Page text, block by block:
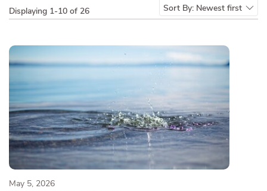
Series
Messages of the Month
Alistair Begg Devotionals
Displaying 1-10 of 26 Sort By: Newest first
May 5, 2026